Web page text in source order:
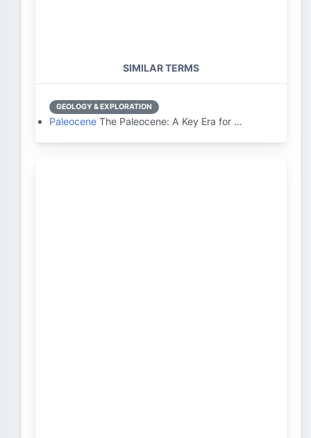
SIMILAR TERMS
GEOLOGY & EXPLORATION
Paleocene The Paleocene: A Key Era for …